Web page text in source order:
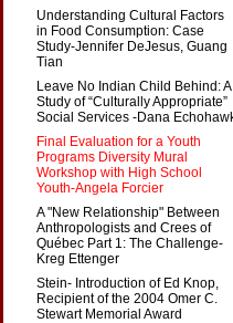
Understanding Cultural Factors
in Food Consumption: Case
Study-Jennifer DeJesus, Guang
Tian
Leave No Indian Child Behind: A
Study of “Culturally Appropriate”
Social Services -Dana
Final Evaluation for a Youth
Programs Diversity Mural
Workshop with High School
Youth-Angela Forcier
A "New Relationship" Between
Anthropologists and Crees of
Québec Part 1: The Challenge-
Kreg Ettenger
Stein- Introduction of Ed Knop,
Recipient of the 2004 Omer C.
Stewart Memorial Award